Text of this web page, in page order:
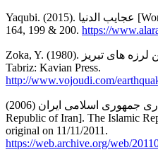
Yaqubi. (2015). عجایب الدنیا [Wonders of the World]. Vol. II, 156,
164, 199 & 200. https://
Zoka, Y. (1980). زمین لرزه های تبریز [The Earthquakes of Tabriz].
Tabriz: Kavian Press.
http://www.vojoudi.com/
سرشماری جمهوری اسلامی ایران (2006) [Census of the Islamic
Republic of Iran]. The Islamic
original on 11/11/2011.
https://web.archive.org/web/